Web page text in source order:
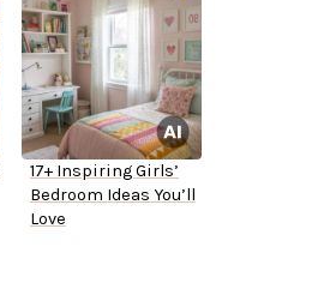
17+ Inspiring Girls’
Bedroom Ideas You’ll
Love